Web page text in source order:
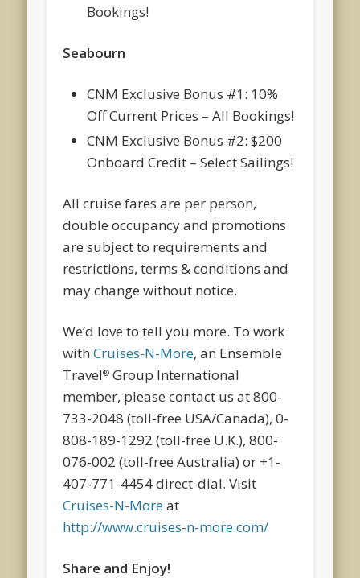
Bookings!
Seabourn
CNM Exclusive Bonus #1: 10%
Off Current Prices – All Bookings!
CNM Exclusive Bonus #2: $200
Onboard Credit – Select Sailings!
All cruise fares are per person,
double occupancy and promotions
are subject to requirements and
restrictions, terms & conditions and
may change without notice.
We’d love to tell you more. To work
withCruises-N-More, an Ensemble
Travel® Group International
member, please contact us at 800-
733-2048 (toll-free USA/Canada), 0-
808-189-1292 (toll-free U.K.), 800-
076-002 (toll-free Australia) or +1-
407-771-4454 direct-dial. Visit
Cruises-N-Moreat
http://www.cruises-n-more.com/
Share and Enjoy!